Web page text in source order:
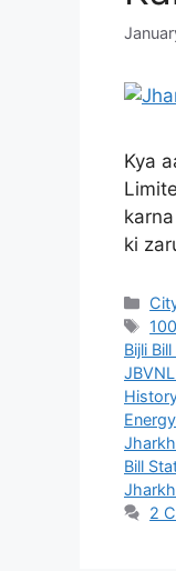
Kya
ki
Bijli
Bill
2